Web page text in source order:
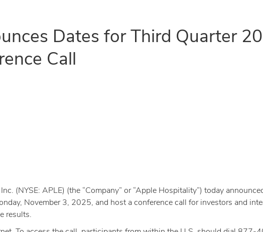
Dates for Third Quarter
Call
(NYSE: APLE) (the “Company” or “Apple Hospitality”) today
November 3, 2025, and host a conference call for investors and
results.